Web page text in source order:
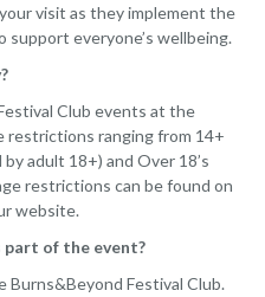
visit as they implement the
support everyone’s wellbeing.
Club events at the
restrictions ranging from 14+
adult 18+) and Over 18’s
restrictions can be found on
website.
of the event?
Festival Club.